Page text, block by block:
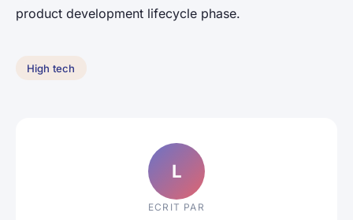
product development lifecycle phase.
High tech
L
ECRIT PAR